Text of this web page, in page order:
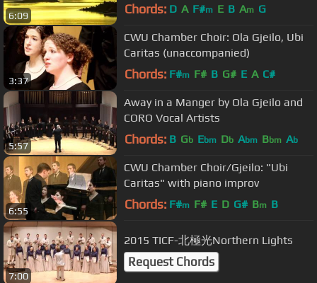
6:09 Chords: D A F#m E B Am G
3:37
CWU Chamber Choir: Ola Gjeilo, Ubi
Caritas (unaccompanied)
Chords: F#m F# B G# E A C#
5:57
Away in a Manger by Ola Gjeilo and
CORO Vocal Artists
Chords: B Gb Ebm Db Abm Bbm Ab
6:55
CWU Chamber Choir/Gjeilo: "Ubi
Caritas" with piano improv
Chords: F#m F# E D G# Bm B
7:00
2015 TICF-北極光Northern Lights
Request Chords